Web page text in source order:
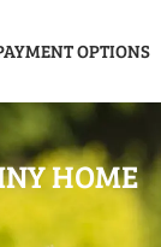
OPTIONS
HOME